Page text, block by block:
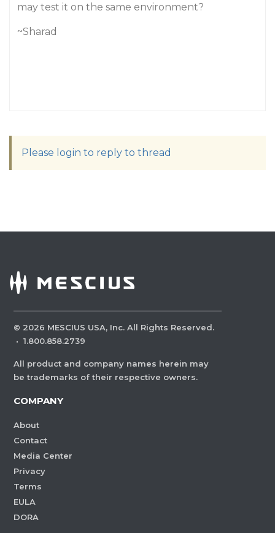
may test it on the same environment?
~Sharad
Please login to reply to thread
© 2026 MESCIUS USA, Inc. All Rights Reserved.
· 1.800.858.2739
All product and company names herein may
be trademarks of their respective owners.
COMPANY
About
Contact
Media Center
Privacy
Terms
EULA
DORA